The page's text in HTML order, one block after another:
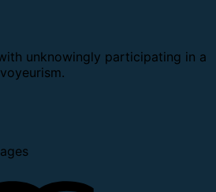
unknowingly participating in a